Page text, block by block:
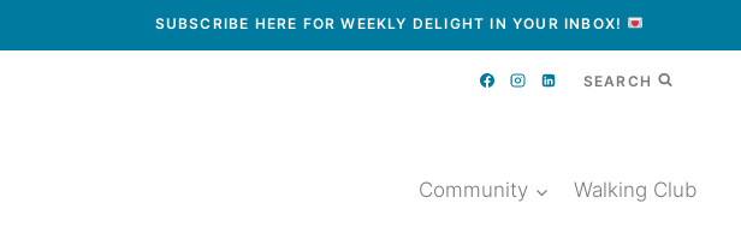
SUBSCRIBE HERE FOR WEEKLY DELIGHT IN YOUR INBOX!
SEARCH
Community Walking Club